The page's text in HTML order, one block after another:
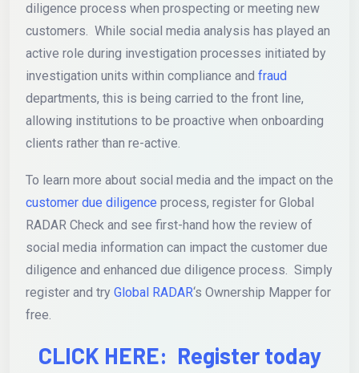
diligence process when prospecting or meeting new
customers. While social media analysis has played an
active role during investigation processes initiated by
investigation units within compliance and fraud
departments, this is being carried to the front line,
allowing institutions to be proactive when onboarding
clients rather than re-active.
To learn more about social media and the impact on the
customer due diligence process, register for Global
RADAR Check and see first-hand how the review of
social media information can impact the customer due
diligence and enhanced due diligence process. Simply
register and try Global RADAR‘s Ownership Mapper for
free.
CLICK HERE: Register today